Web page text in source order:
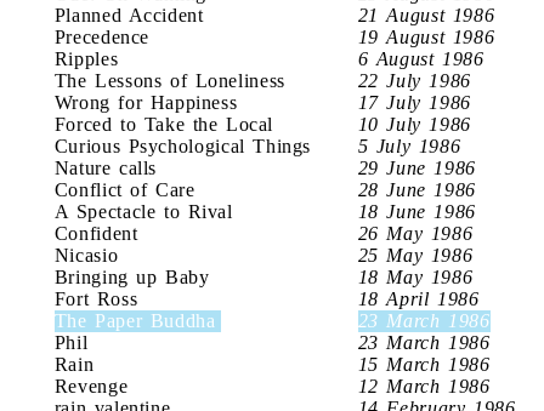
Planned Accident
21 August 1986
Precedence
19 August 1986
Ripples
6 August 1986
The Lessons of Loneliness
22 July 1986
Wrong for Happiness
17 July 1986
Forced to Take the Local
10 July 1986
Curious Psychological Things
5 July 1986
Nature calls
29 June 1986
Conflict of Care
28 June 1986
A Spectacle to Rival
18 June 1986
Confident
26 May 1986
Nicasio
25 May 1986
Bringing up Baby
18 May 1986
Fort Ross
18 April 1986
The Paper Buddha
23 March 1986
Phil
23 March 1986
Rain
15 March 1986
Revenge
12 March 1986